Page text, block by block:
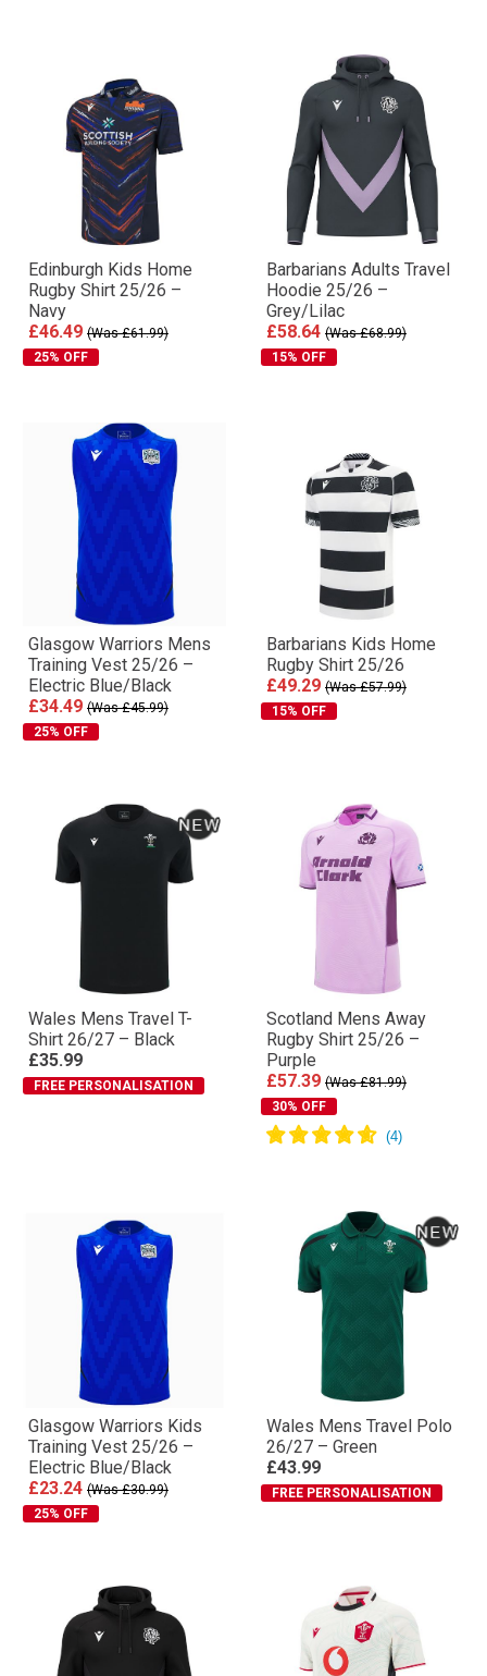
Edinburgh Kids Home
Rugby Shirt 25/26 –
Navy
£46.49 (Was £61.99)
25% OFF
Barbarians Adults Travel
Hoodie 25/26 –
Grey/Lilac
£58.64 (Was £68.99)
15% OFF
Glasgow Warriors Mens
Training Vest 25/26 –
Electric Blue/Black
£34.49 (Was £45.99)
25% OFF
Barbarians Kids Home
Rugby Shirt 25/26
£49.29 (Was £57.99)
15% OFF
Wales Mens Travel T-
Shirt 26/27 – Black
£35.99
FREE PERSONALISATION
Scotland Mens Away
Rugby Shirt 25/26 –
Purple
£57.39 (Was £81.99)
30% OFF
Glasgow Warriors Kids
Training Vest 25/26 –
Electric Blue/Black
£23.24 (Was £30.99)
25% OFF
Wales Mens Travel Polo
26/27 – Green
£43.99
FREE PERSONALISATION